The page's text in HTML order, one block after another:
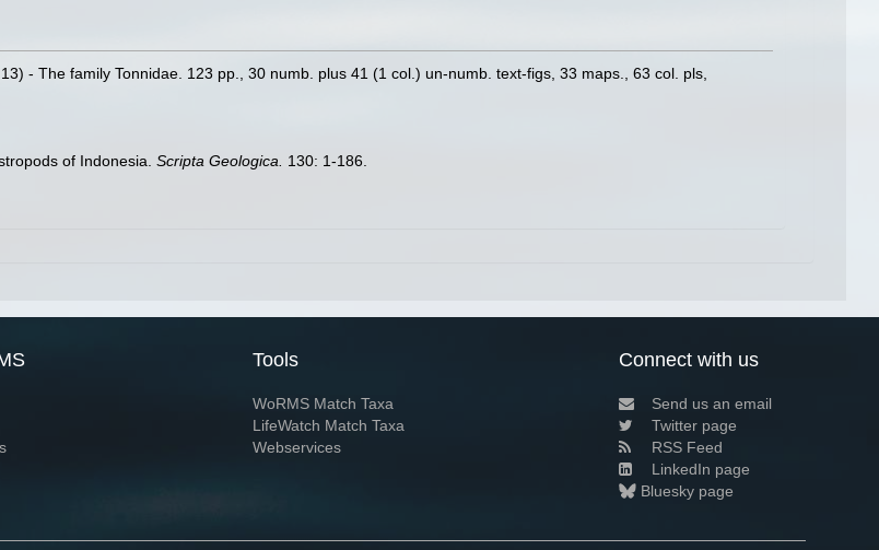
- The family Tonnidae. 123 pp., 30 numb. plus 41 (1 col.) un-numb. text-figs, 33 maps., 63 col. pls,
of Indonesia. Scripta Geologica.
130: 1-186.
Tools
WoRMS Match Taxa
LifeWatch Match Taxa
Webservices
Connect with us
Send us an email
Twitter page
RSS Feed
LinkedIn page
Bluesky page